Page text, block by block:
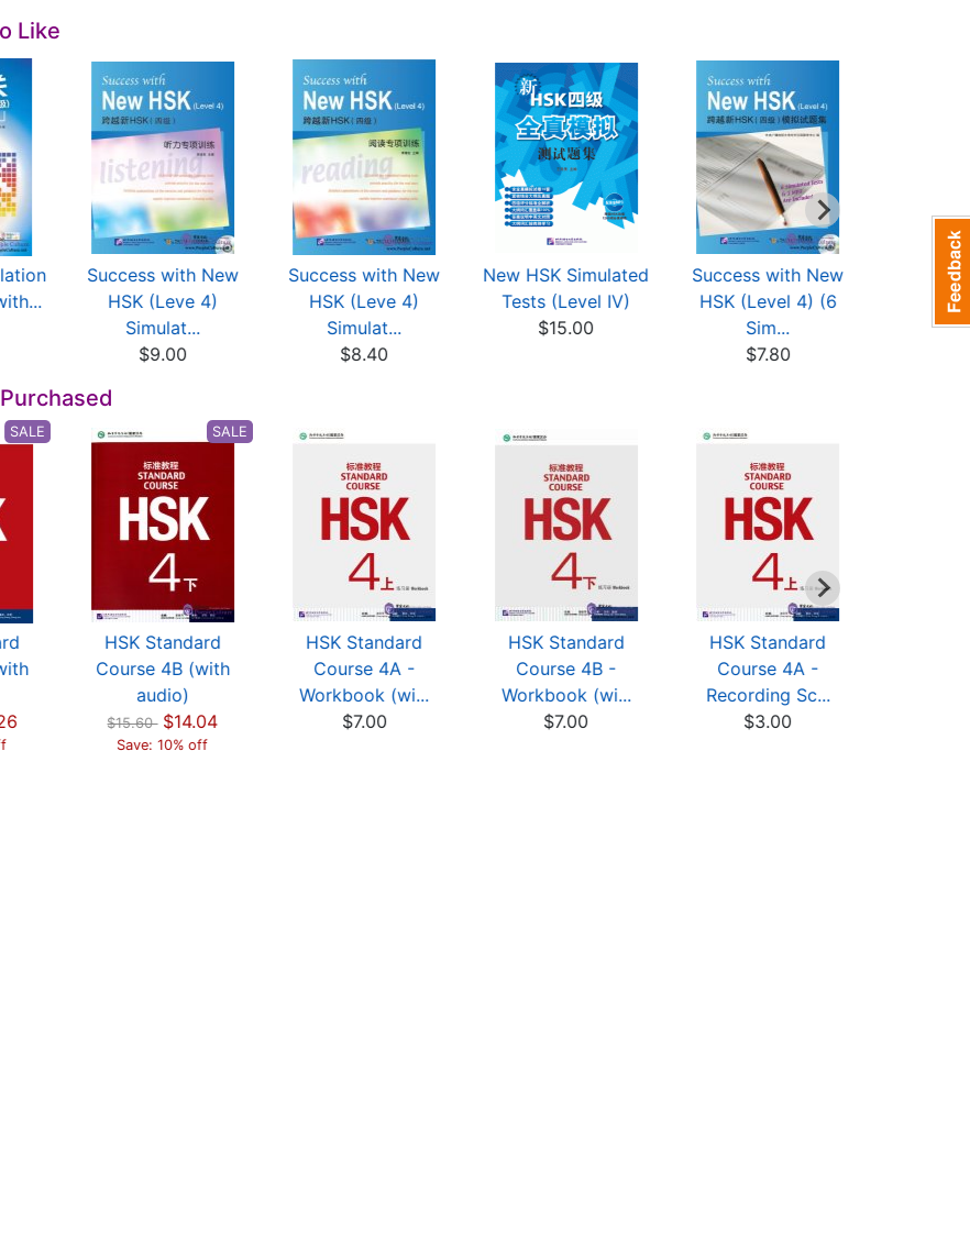
Like
Success with New
HSK (Leve 4)
Simulat...
$9.00
Success with New
HSK (Leve 4)
Simulat...
$8.40
New HSK Simulated
Tests (Level IV)
$15.00
Success with New
HSK (Level 4) (6
Sim...
$7.80
Sample
HSK:
SALE
HSK Standard
Course 4B (with
audio)
SALE
$15.60 $14.04
Save: 10% off
HSK Standard
Course 4A -
Workbook (wi...
$7.00
HSK Standard
Course 4B -
Workbook (wi...
$7.00
HSK Standard
Course 4A -
Recording Sc...
$3.00